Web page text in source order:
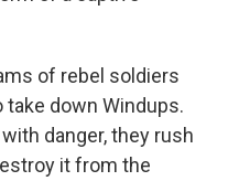
of rebel soldiers
down Windups.
danger, they rush
it from the